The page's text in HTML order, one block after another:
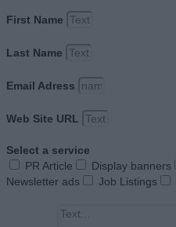
First Name
Last Name
Email Adress
Web Site URL
Select a service
PR Article
Display banners
Newsletter ads
Job Listings